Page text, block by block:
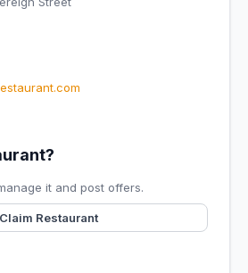
it and post offers.
Claim Restaurant